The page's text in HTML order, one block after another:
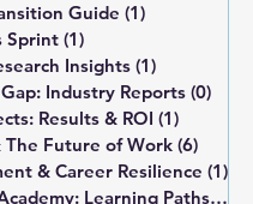
Guide (1)
Sprint (1)
Insights (1)
Industry Reports (0)
Results & ROI (1)
The Future of Work (6)
& Career Resilience (1)
WorkTravel Academy: Learning Paths
(1)